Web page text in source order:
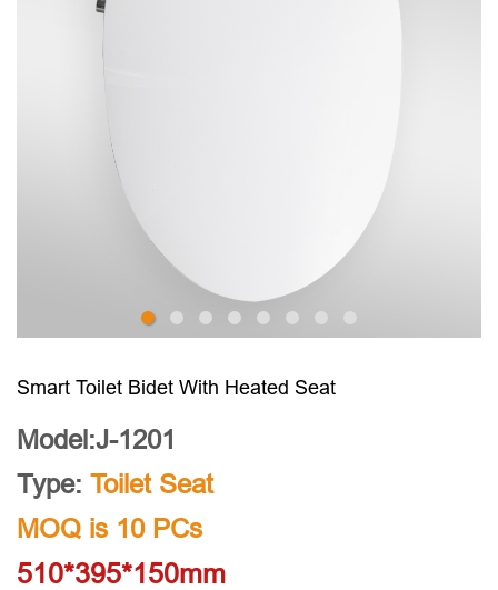
Smart Toilet Bidet With Heated Seat
Model:J-1201
Type: Toilet Seat
MOQ is 10 PCs
510*395*150mm